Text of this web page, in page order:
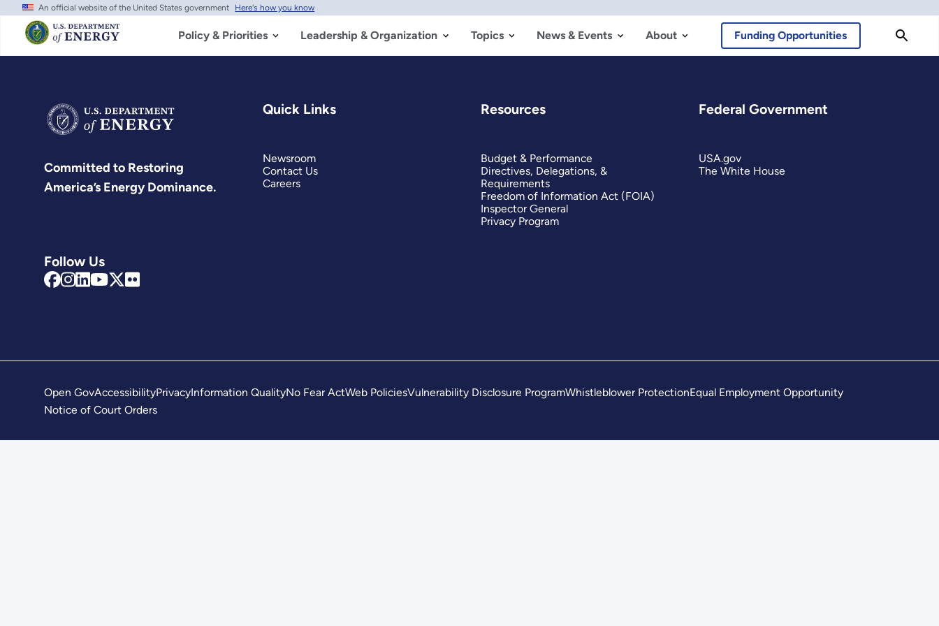
Skip
main
content
An official website of the United States government Here's how you know
Policy & Priorities Leadership & Organization Topics News & Events About Funding Opportunities
Committed to Restoring
America’s Energy Dominance.
Follow Us
Quick Links
Newsroom
Contact Us
Careers
Resources
Budget & Performance
Directives, Delegations, &
Requirements
Freedom of Information Act (FOIA)
Inspector General
Privacy Program
Federal Government
USA.gov
The White House
Open GovAccessibilityPrivacyInformation QualityNo Fear ActWeb PoliciesVulnerability Disclosure ProgramWhistleblower ProtectionEqual Employment Opportunity
Notice of Court Orders